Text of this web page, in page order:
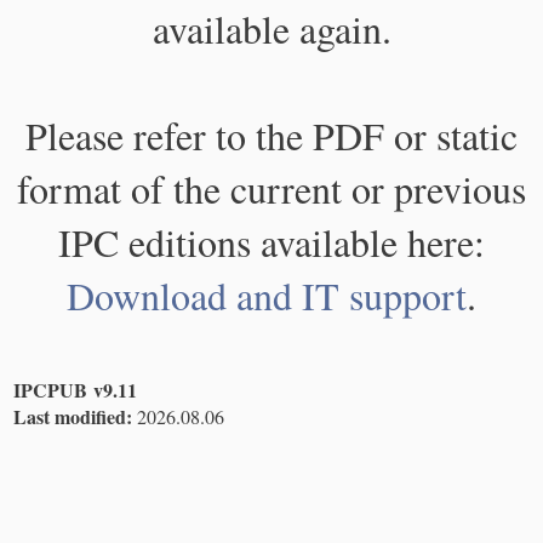
available again.
Please refer to the PDF or static
format of the current or previous
IPC editions available here:
Download and IT support.
IPCPUB v9.11
Last modified: 2026.08.06